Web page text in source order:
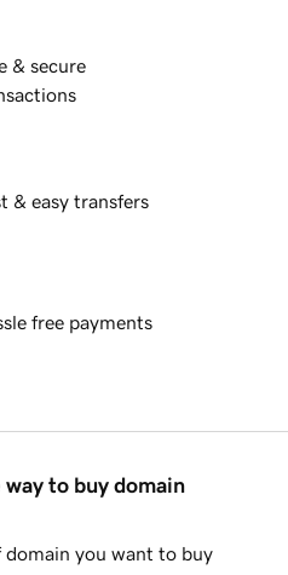
& secure
& easy transfers
free payments
to buy domain
you want to buy